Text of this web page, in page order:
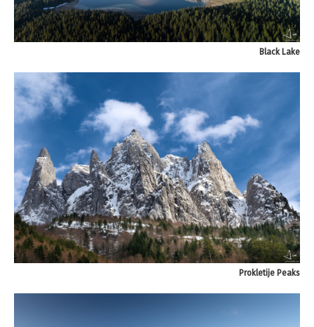
Black Lake
Prokletije Peaks